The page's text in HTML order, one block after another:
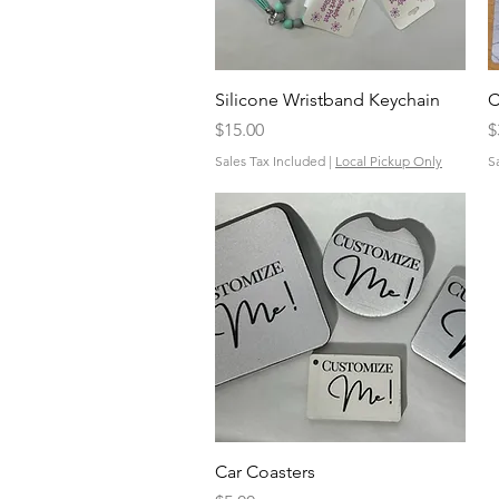
Quick View
Silicone Wristband Keychain
Price
$15.00
Sales Tax Included | Local Pickup Only
Quick View
Car Coasters